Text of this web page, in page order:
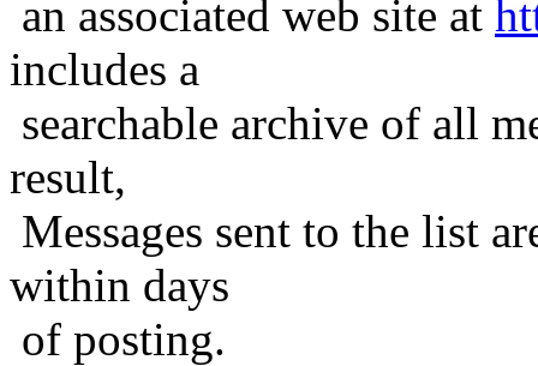
an associated web site at
includes a
searchable archive of all
result,
Messages sent to the list
within days
of posting.